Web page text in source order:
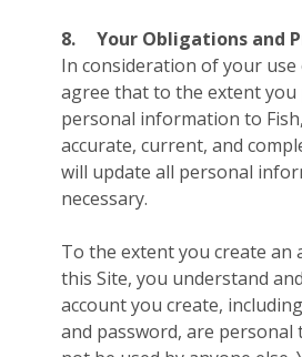
8.
Your Obligations and
In consideration of your use
agree that to the extent you
personal information to
accurate, current, and
will update all personal
necessary.
To the extent you create an
this Site, you understand
account you create,
and password, are personal